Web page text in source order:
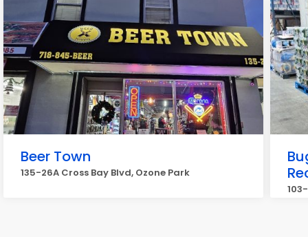
Beer Town
135-26A Cross Bay Blvd, Ozone Park